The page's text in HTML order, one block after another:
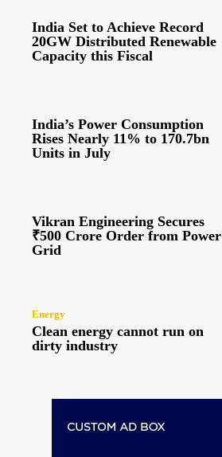
India Set to Achieve Record
20GW Distributed Renewable
Capacity this Fiscal
India’s Power Consumption
Rises Nearly 11% to 170.7bn
Units in July
Vikran Engineering Secures
₹500 Crore Order from Power
Grid
Energy
Clean energy cannot run on
dirty industry